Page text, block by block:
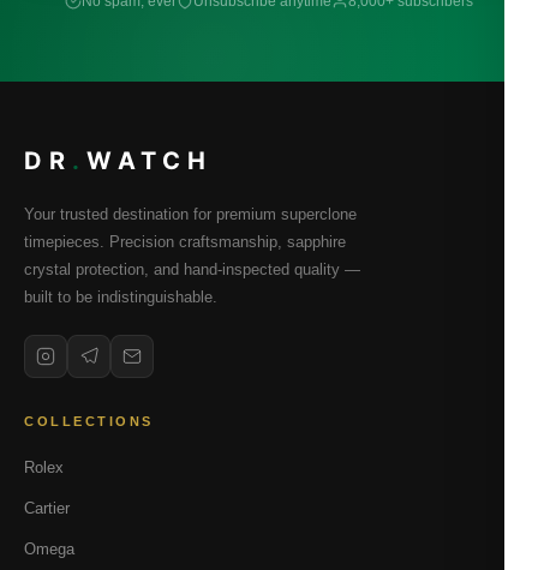
DR . WATCH
Your trusted destination for premium superclone
timepieces. Precision craftsmanship, sapphire
crystal protection, and hand-inspected quality —
built to be indistinguishable.
COLLECTIONS
Rolex
Cartier
Omega